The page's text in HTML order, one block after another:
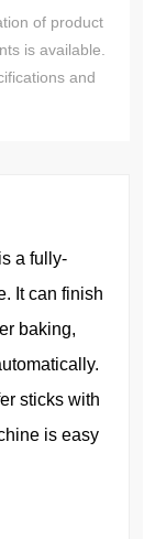
of product
is available.
and
a fully-
It can finish
baking,
sticks with
is easy